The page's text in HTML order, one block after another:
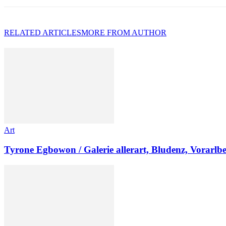
RELATED ARTICLESMORE FROM AUTHOR
Art
Tyrone Egbowon / Galerie allerart, Bludenz,